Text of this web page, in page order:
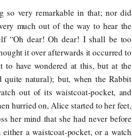
so very remarkable in that; nor did
much out of the way to hear the
“Oh dear! Oh dear! I shall be too
it over afterwards it occurred to
to have wondered at this, but at the
quite natural); but, when the Rabbit
out of its waistcoat-pocket, and
hurried on, Alice started to her feet,
her mind that she had never before
a waistcoat-pocket, or a watch